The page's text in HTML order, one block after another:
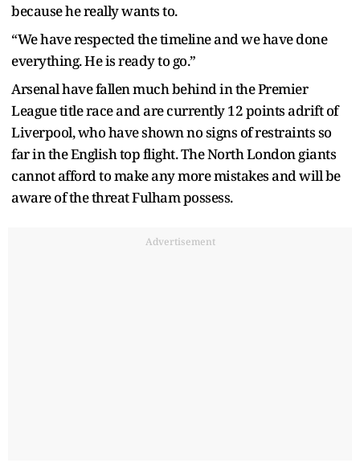
because he really wants to.
“We have respected the timeline and we have done
everything. He is ready to go.”
Arsenal have fallen much behind in the Premier
League title race and are currently 12 points adrift of
Liverpool, who have shown no signs of restraints so
far in the English top flight. The North London giants
cannot afford to make any more mistakes and will be
aware of the threat Fulham possess.
Advertisement